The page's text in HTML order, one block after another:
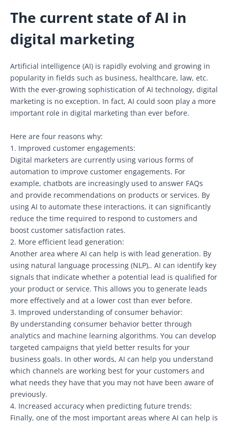
The current state of AI in
digital marketing
Artificial intelligence (AI) is rapidly evolving and growing in
popularity in fields such as business, healthcare, law, etc.
With the ever-growing sophistication of AI technology, digital
marketing is no exception. In fact, AI could soon play a more
important role in digital marketing than ever before.
Here are four reasons why:
1. Improved customer engagements:
Digital marketers are currently using various forms of
automation to improve customer engagements. For
example, chatbots are increasingly used to answer FAQs
and provide recommendations on products or services. By
using AI to automate these interactions, it can significantly
reduce the time required to respond to customers and
boost customer satisfaction rates.
2. More efficient lead generation:
Another area where AI can help is with lead generation. By
using natural language processing (NLP),. AI can identify key
signals that indicate whether a potential lead is qualified for
your product or service. This allows you to generate leads
more effectively and at a lower cost than ever before.
3. Improved understanding of consumer behavior:
By understanding consumer behavior better through
analytics and machine learning algorithms. You can develop
targeted campaigns that yield better results for your
business goals. In other words, AI can help you understand
which channels are working best for your customers and
what needs they have that you may not have been aware of
previously.
4. Increased accuracy when predicting future trends:
Finally, one of the most important areas where AI can help is